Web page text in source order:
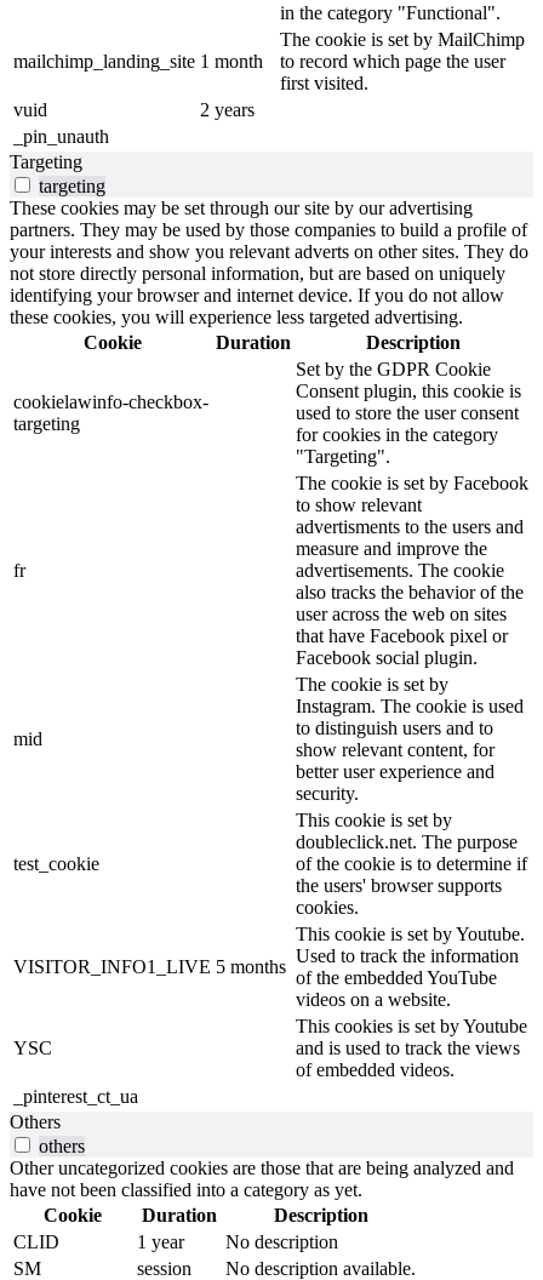
in the category "Functional".
mailchimp_landing_site 1 month
The cookie is set by MailChimp
to record which page the user
first visited.
vuid
2 years
_pin_unauth
Targeting
targeting
These cookies may be set through our site by our advertising
partners. They may be used by those companies to build a profile of
your interests and show you relevant adverts on other sites. They do
not store directly personal information, but are based on uniquely
identifying your browser and internet device. If you do not allow
these cookies, you will experience less targeted advertising.
Cookie
Duration Description
cookielawinfo-checkbox-
targeting
Set by the GDPR Cookie
Consent plugin, this cookie is
used to store the user consent
for cookies in the category
"Targeting".
fr
The cookie is set by Facebook
to show relevant
advertisments to the users and
measure and improve the
advertisements. The cookie
also tracks the behavior of the
user across the web on sites
that have Facebook pixel or
Facebook social plugin.
mid
The cookie is set by
Instagram. The cookie is used
to distinguish users and to
show relevant content, for
better user experience and
security.
test_cookie
This cookie is set by
doubleclick.net. The purpose
of the cookie is to determine if
the users' browser supports
cookies.
VISITOR_INFO1_LIVE 5 months
This cookie is set by Youtube.
Used to track the information
of the embedded YouTube
videos on a website.
YSC
This cookies is set by Youtube
and is used to track the views
of embedded videos.
_pinterest_ct_ua
Others
others
Other uncategorized cookies are those that are being analyzed and
have not been classified into a category as yet.
Cookie
Duration
Description
CLID
1 year
No description
SM
session
No description available.